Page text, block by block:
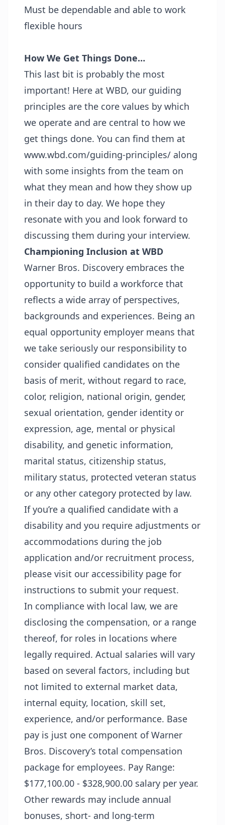
Must be dependable and able to work
flexible hours
How We Get Things Done…
This last bit is probably the most
important! Here at WBD, our guiding
principles are the core values by which
we operate and are central to how we
get things done. You can find them at
www.wbd.com/guiding-principles/ along
with some insights from the team on
what they mean and how they show up
in their day to day. We hope they
resonate with you and look forward to
discussing them during your interview.
Championing Inclusion at WBD
Warner Bros. Discovery embraces the
opportunity to build a workforce that
reflects a wide array of perspectives,
backgrounds and experiences. Being an
equal opportunity employer means that
we take seriously our responsibility to
consider qualified candidates on the
basis of merit, without regard to race,
color, religion, national origin, gender,
sexual orientation, gender identity or
expression, age, mental or physical
disability, and genetic information,
marital status, citizenship status,
military status, protected veteran status
or any other category protected by law.
If you’re a qualified candidate with a
disability and you require adjustments or
accommodations during the job
application and/or recruitment process,
please visit our accessibility page for
instructions to submit your request.
In compliance with local law, we are
disclosing the compensation, or a range
thereof, for roles in locations where
legally required. Actual salaries will vary
based on several factors, including but
not limited to external market data,
internal equity, location, skill set,
experience, and/or performance. Base
pay is just one component of Warner
Bros. Discovery’s total compensation
package for employees. Pay Range:
$177,100.00 - $328,900.00 salary per year.
Other rewards may include annual
bonuses, short- and long-term